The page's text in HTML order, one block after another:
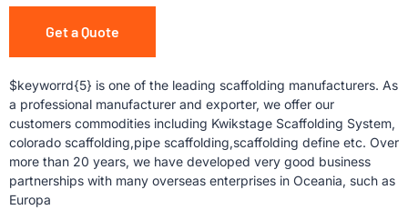
Get a Quote
$keyworrd{5} is one of the leading scaffolding manufacturers. As
a professional manufacturer and exporter, we offer our
customers commodities including Kwikstage Scaffolding System,
colorado scaffolding,pipe scaffolding,scaffolding define etc. Over
more than 20 years, we have developed very good business
partnerships with many overseas enterprises in Oceania, such as
Europa